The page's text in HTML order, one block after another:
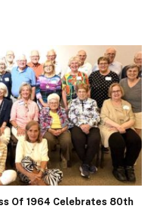
Of 1964 Celebrates 80th